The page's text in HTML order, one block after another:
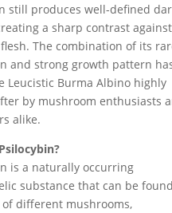
still produces well-defined
a sharp contrast against
The combination of its
and strong growth pattern
Leucistic Burma Albino highly
by mushroom enthusiasts
alike.
is a naturally occurring
substance that can be
different mushrooms,